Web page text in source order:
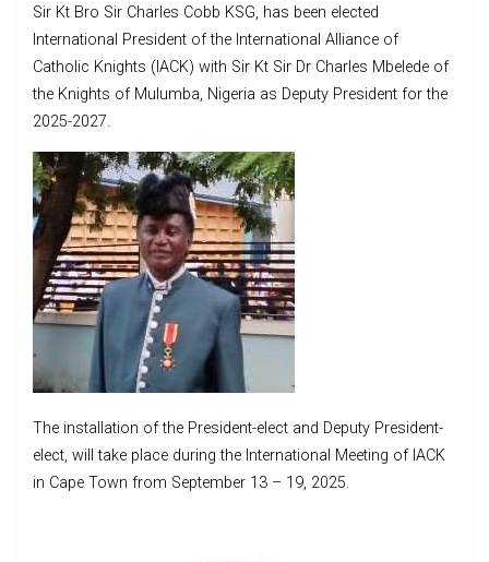
Sir Kt Bro Sir Charles Cobb KSG, has been elected
International President of the International Alliance of
Catholic Knights (IACK) with Sir Kt Sir Dr Charles Mbelede of
the Knights of Mulumba, Nigeria as Deputy President for the
2025-2027.
The installation of the President-elect and Deputy President-
elect, will take place during the International Meeting of IACK
in Cape Town from September 13 – 19, 2025.